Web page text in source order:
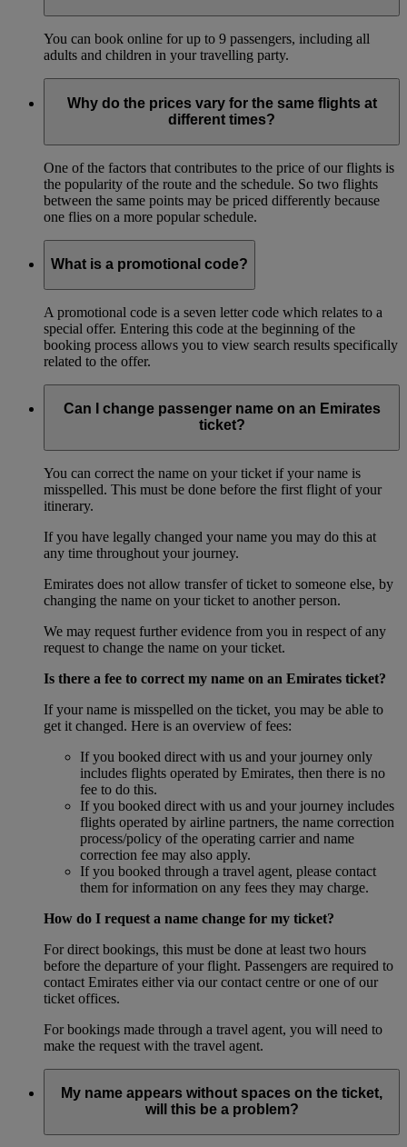
You can book online for up to 9 passengers, including all
adults and children in your travelling party.
Why do the prices vary for the same flights at
different times?
One of the factors that contributes to the price of our flights is
the popularity of the route and the schedule. So two flights
between the same points may be priced differently because
one flies on a more popular schedule.
What is a promotional code?
A promotional code is a seven letter code which relates to a
special offer. Entering this code at the beginning of the
booking process allows you to view search results specifically
related to the offer.
Can I change passenger name on an Emirates
ticket?
You can correct the name on your ticket if your name is
misspelled. This must be done before the first flight of your
itinerary.
If you have legally changed your name you may do this at
any time throughout your journey.
Emirates does not allow transfer of ticket to someone else, by
changing the name on your ticket to another person.
We may request further evidence from you in respect of any
request to change the name on your ticket.
Is there a fee to correct my name on an Emirates ticket?
If your name is misspelled on the ticket, you may be able to
get it changed. Here is an overview of fees:
If you booked direct with us and your journey only
includes flights operated by Emirates, then there is no
fee to do this.
If you booked direct with us and your journey includes
flights operated by airline partners, the name correction
process/policy of the operating carrier and name
correction fee may also apply.
If you booked through a travel agent, please contact
them for information on any fees they may charge.
How do I request a name change for my ticket?
For direct bookings, this must be done at least two hours
before the departure of your flight. Passengers are required to
contact Emirates either via our contact centre or one of our
ticket offices.
For bookings made through a travel agent, you will need to
make the request with the travel agent.
My name appears without spaces on the ticket,
will this be a problem?